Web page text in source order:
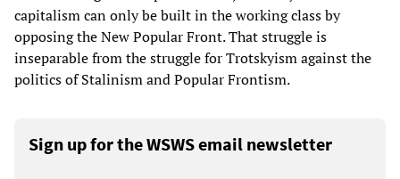
capitalism can only be built in the working class by
opposing the New Popular Front. That struggle is
inseparable from the struggle for Trotskyism against the
politics of Stalinism and Popular Frontism.
Sign up for the WSWS email newsletter